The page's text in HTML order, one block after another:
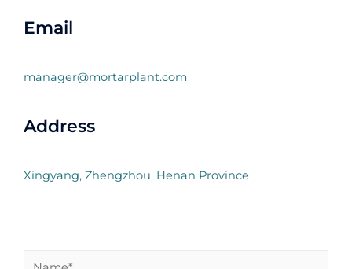
Email
manager@mortarplant.com
Address
Xingyang, Zhengzhou, Henan Province